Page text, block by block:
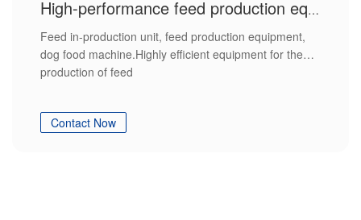
High-performance feed production equipment
Feed in-production unit, feed production equipment,
dog food machine.Highly efficient equipment for the
production of feed
Contact Now